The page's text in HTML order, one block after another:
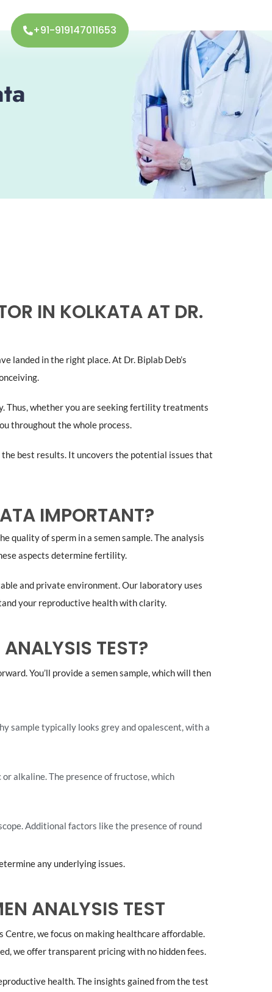
+91-919147011653
IN KOLKATA AT DR.
landed in the right place. At Dr. Biplab Deb’s
Thus, whether you are seeking fertility treatments
throughout the whole process.
best results. It uncovers the potential issues that
IMPORTANT?
quality of sperm in a semen sample. The analysis
aspects determine fertility.
and private environment. Our laboratory uses
your reproductive health with clarity.
TEST?
You’ll provide a semen sample, which will then
sample typically looks grey and opalescent, with a
alkaline. The presence of fructose, which
Additional factors like the presence of round
any underlying issues.
ANALYSIS TEST
Centre, we focus on making healthcare affordable.
we offer transparent pricing with no hidden fees.
health. The insights gained from the test